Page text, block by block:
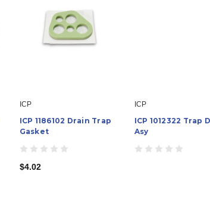
ICP
ICP 1186102 Drain Trap
Gasket
$4.02
ICP
ICP 1012322 Trap
Asy